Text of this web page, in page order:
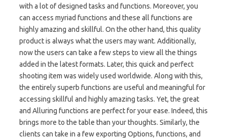
with a lot of designed tasks and functions. Moreover, you
can access myriad functions and these all functions are
highly amazing and skillful. On the other hand, this quality
product is always what the users may want. Additionally,
now the users can take a few steps to view all the things
added in the latest formats. Later, this quick and perfect
shooting item was widely used worldwide. Along with this,
the entirely superb functions are useful and meaningful for
accessing skillful and highly amazing tasks. Yet, the great
and Alluring functions are perfect for your ease. Indeed, this
brings more to the table than your thoughts. Similarly, the
clients can take in a few exporting Options, functions, and